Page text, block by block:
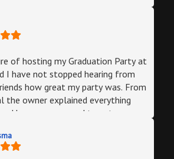
of hosting my Graduation Party at
I have not stopped hearing from
how great my party was. From
the owner explained everything
he even managed to get a
me 2 days before the party ! The
manager photograph and
were absolutely amazing. I